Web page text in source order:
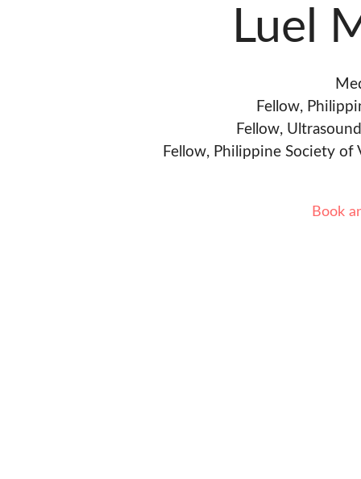
Luel
Fellow,
Fellow,
Fellow, Philippine Society of
Book